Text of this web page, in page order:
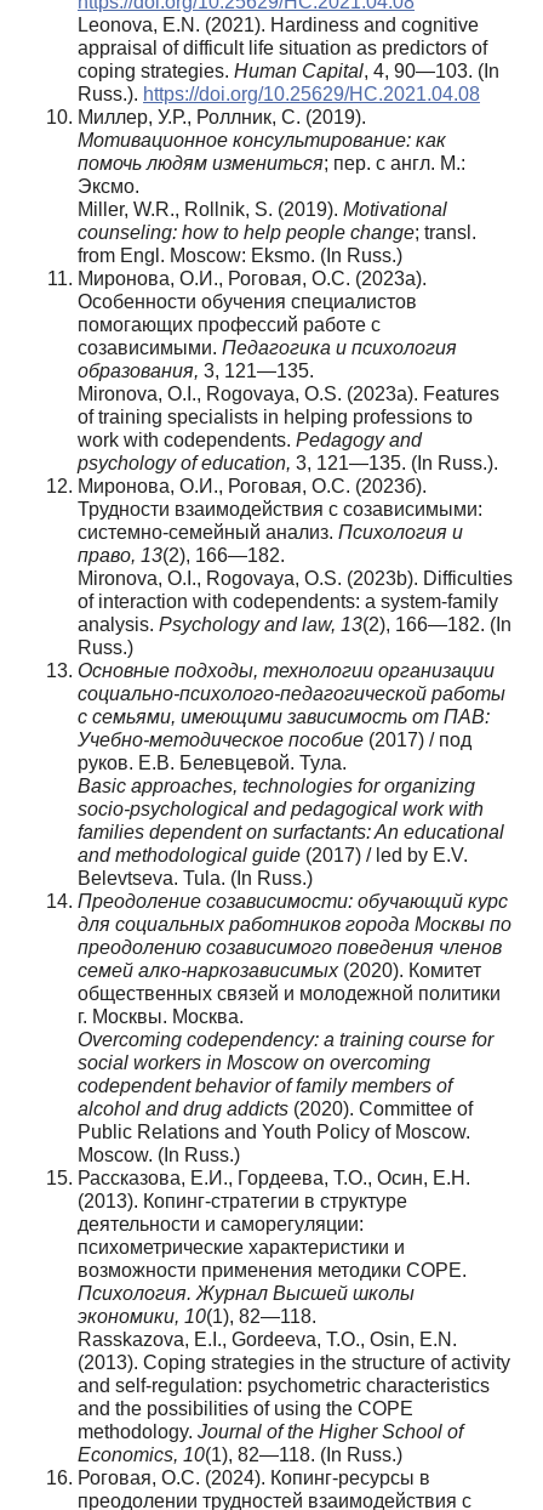
Leonova, E.N. (2021). Hardiness and cognitive
appraisal of difficult life situation as predictors of
coping strategies. Human Capital, 4, 90—103. (In
Russ.). https://doi.org/10.25629/HC.2021.04.08
Миллер, У.Р., Роллник, С. (2019).
Мотивационное консультирование: как
помочь людям измениться; пер. с англ. М.:
Эксмо.
Miller, W.R., Rollnik, S. (2019). Motivational
counseling: how to help people change; transl.
from Engl. Moscow: Eksmo. (In Russ.)
Миронова, О.И., Роговая, О.С. (2023а).
Особенности обучения специалистов
помогающих профессий работе с
созависимыми. Педагогика и психология
образования, 3, 121—135.
Mironova, O.I., Rogovaya, O.S. (2023a). Features
of training specialists in helping professions to
work with codependents. Pedagogy and
psychology of education, 3, 121—135. (In Russ.).
Миронова, О.И., Роговая, О.С. (2023б).
Трудности взаимодействия с созависимыми:
системно-семейный анализ. Психология и
право, 13(2), 166—182.
Mironova, O.I., Rogovaya, O.S. (2023b). Difficulties
of interaction with codependents: a system-family
analysis. Psychology and law, 13(2), 166—182. (In
Russ.)
Основные подходы, технологии организации
социально-психолого-педагогической работы
с семьями, имеющими зависимость от ПАВ:
Учебно-методическое пособие (2017) / под
руков. Е.В. Белевцевой. Тула.
Basic approaches, technologies for organizing
socio-psychological and pedagogical work with
families dependent on surfactants: An educational
and methodological guide (2017) / led by E.V.
Belevtseva. Tula. (In Russ.)
Преодоление созависимости: обучающий курс
для социальных работников города Москвы по
преодолению созависимого поведения членов
семей алко-наркозависимых (2020). Комитет
общественных связей и молодежной политики
г. Москвы. Москва.
Overcoming codependency: a training course for
social workers in Moscow on overcoming
codependent behavior of family members of
alcohol and drug addicts (2020). Committee of
Public Relations and Youth Policy of Moscow.
Moscow. (In Russ.)
Рассказова, Е.И., Гордеева, Т.О., Осин, Е.Н.
(2013). Копинг-стратегии в структуре
деятельности и саморегуляции:
психометрические характеристики и
возможности применения методики COPE.
Психология. Журнал Высшей школы
экономики, 10(1), 82—118.
Rasskazova, E.I., Gordeeva, T.O., Osin, E.N.
(2013). Coping strategies in the structure of activity
and self-regulation: psychometric characteristics
and the possibilities of using the COPE
methodology. Journal of the Higher School of
Economics, 10(1), 82—118. (In Russ.)
Роговая, О.С. (2024). Копинг-ресурсы в
преодолении трудностей взаимодействия с